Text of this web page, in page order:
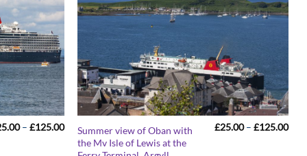
– £125.00Price
range:
£25.00
Summer view of Oban with
the Mv Isle of Lewis at the
£25.00 – £125.00